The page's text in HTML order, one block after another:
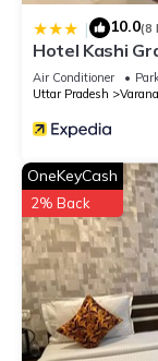
| 10.0(8
Hotel Kashi
Air Conditioner
Uttar Pradesh
OneKeyCash
2% Back